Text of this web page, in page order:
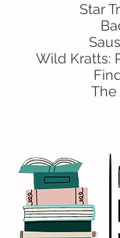
Star
Wild Kratts:
The